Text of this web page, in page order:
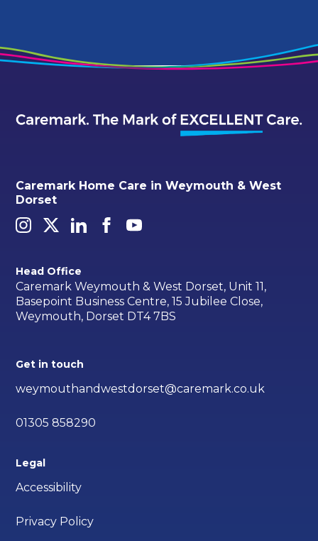
Caremark Home Care in Weymouth & West
Dorset
Head Office
Caremark Weymouth & West Dorset, Unit 11,
Basepoint Business Centre, 15 Jubilee Close,
Weymouth, Dorset DT4 7BS
Get in touch
weymouthandwestdorset@caremark.co.uk
01305 858290
Legal
Accessibility
Privacy Policy